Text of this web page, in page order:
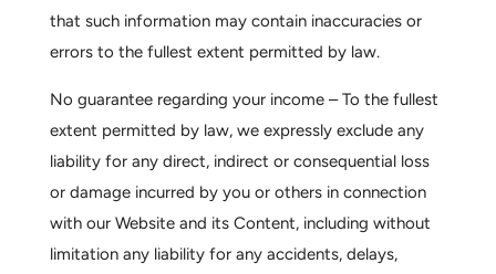
that such information may contain inaccuracies or
errors to the fullest extent permitted by law.
No guarantee regarding your income –To the fullest
extent permitted by law, we expressly exclude any
liability for any direct, indirect or consequential loss
or damage incurred by you or others in connection
with our Website and its Content, including without
limitation any liability for any accidents, delays,